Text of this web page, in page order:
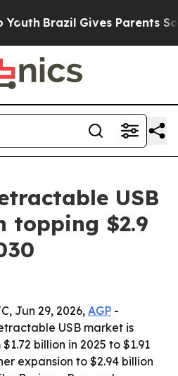
Brazil Gives Parents
USB
topping $2.9
Jun 29, 2026, AGP -
USB market is
billion in 2025 to $1.91
expansion to $2.94 billion